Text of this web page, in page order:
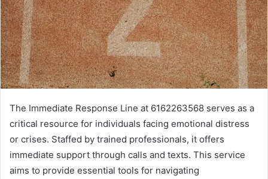
The Immediate Response Line at 6162263568 serves as a
critical resource for individuals facing emotional distress
or crises. Staffed by trained professionals, it offers
immediate support through calls and texts. This service
aims to provide essential tools for navigating